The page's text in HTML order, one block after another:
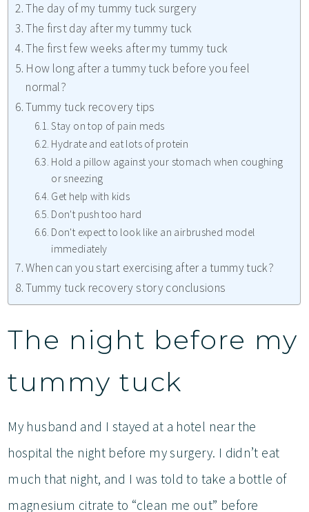
The day of my tummy tuck surgery
The first day after my tummy tuck
The first few weeks after my tummy tuck
How long after a tummy tuck before you feel
normal?
Tummy tuck recovery tips
Stay on top of pain meds
Hydrate and eat lots of protein
Hold a pillow against your stomach when coughing
or sneezing
Get help with kids
Don't push too hard
Don't expect to look like an airbrushed model
immediately
When can you start exercising after a tummy tuck?
Tummy tuck recovery story conclusions
The night before my
tummy tuck
My husband and I stayed at a hotel near the
hospital the night before my surgery. I didn’t eat
much that night, and I was told to take a bottle of
magnesium citrate to “clean me out” before